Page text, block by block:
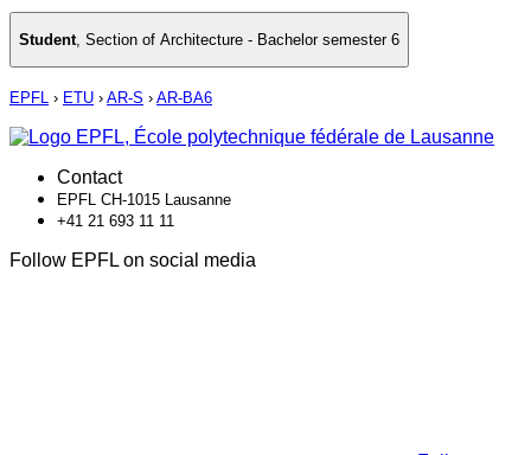
Student, Section of Architecture - Bachelor semester 6
EPFL › ETU › AR-S › AR-BA6
Contact
EPFL CH-1015 Lausanne
+41 21 693 11 11
Follow EPFL on social media